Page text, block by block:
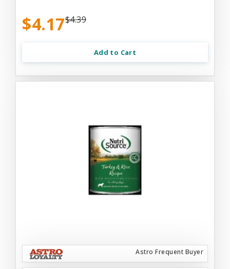
$4.17$4.39
Add to Cart
Astro Frequent Buyer